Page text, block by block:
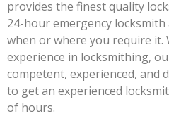
provides the finest quality
24-hour emergency
when or where you require it.
experience in locksmithing,
competent, experienced, and
to get an experienced
of hours.